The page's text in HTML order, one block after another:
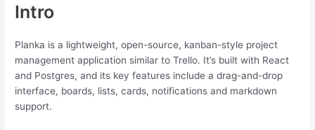
Intro
Planka is a lightweight, open-source, kanban-style project
management application similar to Trello. It’s built with React
and Postgres, and its key features include a drag-and-drop
interface, boards, lists, cards, notifications and markdown
support.